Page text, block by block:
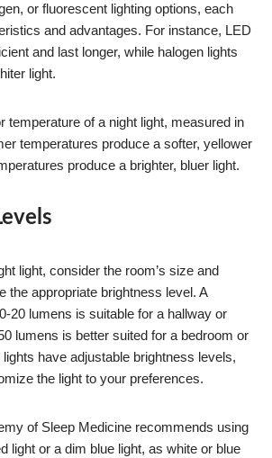
or fluorescent lighting options, each
and advantages. For instance, LED
and last longer, while halogen lights
light.
temperature of a night light, measured in
temperatures produce a softer, yellower
produce a brighter, bluer light.
light, consider the room’s size and
the appropriate brightness level. A
20 lumens is suitable for a hallway or
lumens is better suited for a bedroom or
have adjustable brightness levels,
the light to your preferences.
of Sleep Medicine recommends using
light or a dim blue light, as white or blue